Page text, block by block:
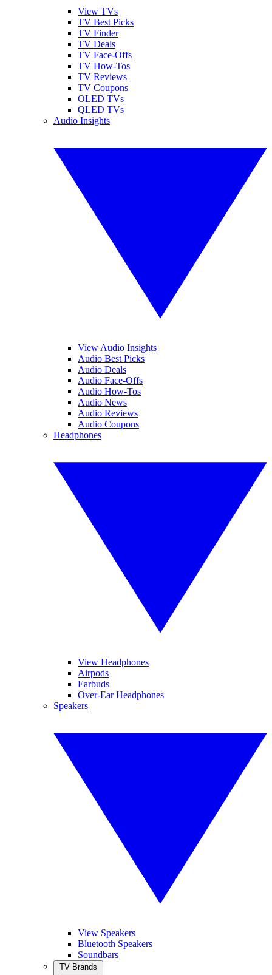
View TVs
TV Best Picks
TV Finder
TV Deals
TV Face-Offs
TV How-Tos
TV Reviews
TV Coupons
OLED TVs
QLED TVs
Audio Insights
View Audio Insights
Audio Best Picks
Audio Deals
Audio Face-Offs
Audio How-Tos
Audio News
Audio Reviews
Audio Coupons
Headphones
View Headphones
Airpods
Earbuds
Over-Ear Headphones
Speakers
View Speakers
Bluetooth Speakers
Soundbars